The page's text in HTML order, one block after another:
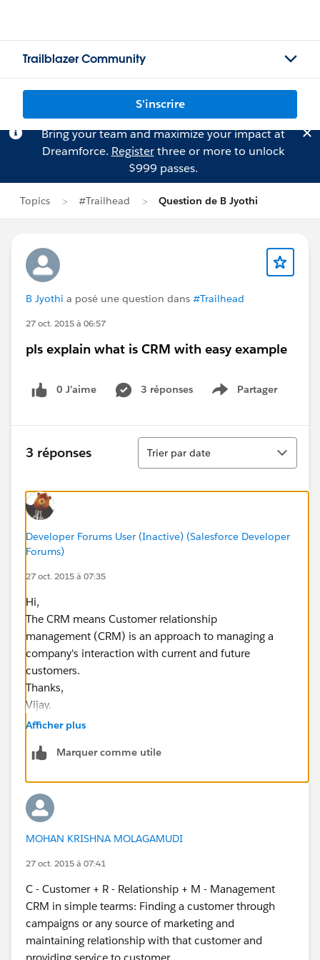
Trailblazer Community
S'inscrire
Bring your team and maximize your impact at
Dreamforce. Registerthree or more to unlock
$999 passes.
Topics #Trailhead Question de B Jyothi
B Jyothi a posé une question dans #Trailhead
27 oct. 2015 à 06:57
pls explain what is CRM with easy example
0 J’aime 3 réponses Partager
Show menu
3 réponses
Tri
Trier par date
Developer Forums User (Inactive) (Salesforce Developer
Forums)
27 oct. 2015 à 07:35
Hi,
The CRM means Customer relationship
management (CRM) is an approach to managing a
company's interaction with current and future
customers.
Thanks,
Vijay.
Afficher plus
Marquer comme utile
MOHAN KRISHNA MOLAGAMUDI
27 oct. 2015 à 07:41
C - Customer + R - Relationship + M - Management
CRM in simple tearms: Finding a customer through
campaigns or any source of marketing and
maintaining relationship with that customer and